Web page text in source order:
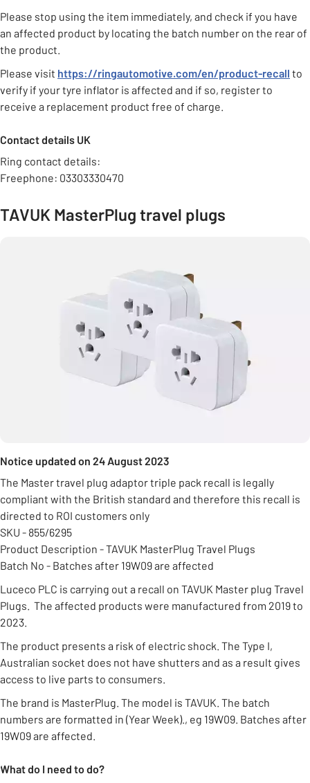
Please stop using the item immediately, and check if you have
an affected product by locating the batch number on the rear of
the product.
Please visit https://ringautomotive.com/en/product-recall to
verify if your tyre inflator is affected and if so, register to
receive a replacement product free of charge.
Contact details UK
Ring contact details:
Freephone: 03303330470
TAVUK MasterPlug travel plugs
Notice updated on 24 August 2023
The Master travel plug adaptor triple pack recall is legally
compliant with the British standard and therefore this recall is
directed to ROI customers only
SKU - 855/6295
Product Description - TAVUK MasterPlug Travel Plugs
Batch No - Batches after 19W09 are affected
Luceco PLC is carrying out a recall on TAVUK Master plug Travel
Plugs. The affected products were manufactured from 2019 to
2023.
The product presents a risk of electric shock. The Type I,
Australian socket does not have shutters and as a result gives
access to live parts to consumers.
The brand is MasterPlug. The model is TAVUK. The batch
numbers are formatted in (Year Week)., eg 19W09. Batches after
19W09 are affected.
What do I need to do?